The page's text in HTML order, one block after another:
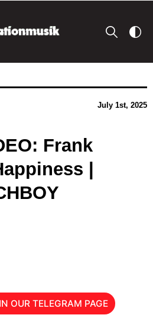
July 1st, 2025
Frank
|
OUR TELEGRAM PAGE